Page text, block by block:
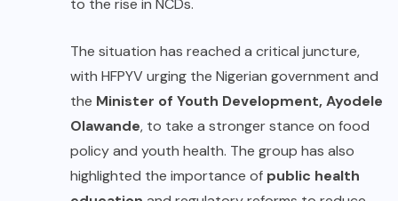
to the rise in NCDs.
The situation has reached a critical juncture,
with HFPYV urging the Nigerian government and
the Minister of Youth Development, Ayodele
Olawande, to take a stronger stance on food
policy and youth health. The group has also
highlighted the importance of public health